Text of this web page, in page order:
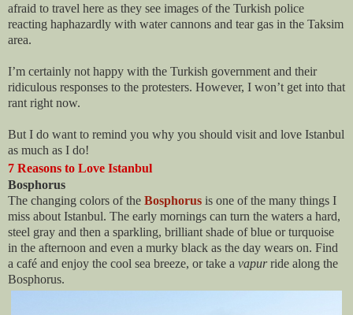
afraid to travel here as they see images of the Turkish police
reacting haphazardly with water cannons and tear gas in the Taksim
area.
I’m certainly not happy with the Turkish government and their
ridiculous responses to the protesters. However, I won’t get into that
rant right now.
But I do want to remind you why you should visit and love Istanbul
as much as I do!
7 Reasons to Love Istanbul
Bosphorus
The changing colors of the Bosphorus is one of the many things I
miss about Istanbul. The early mornings can turn the waters a hard,
steel gray and then a sparkling, brilliant shade of blue or turquoise
in the afternoon and even a murky black as the day wears on. Find
a café and enjoy the cool sea breeze, or take a vapurride along the
Bosphorus.